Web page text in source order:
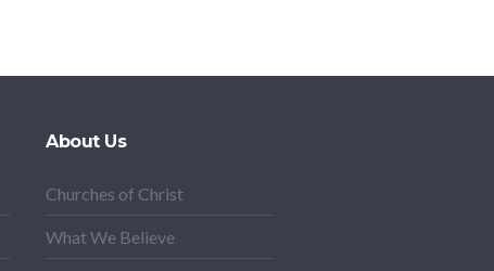
About Us
Churches of Christ
What We Believe